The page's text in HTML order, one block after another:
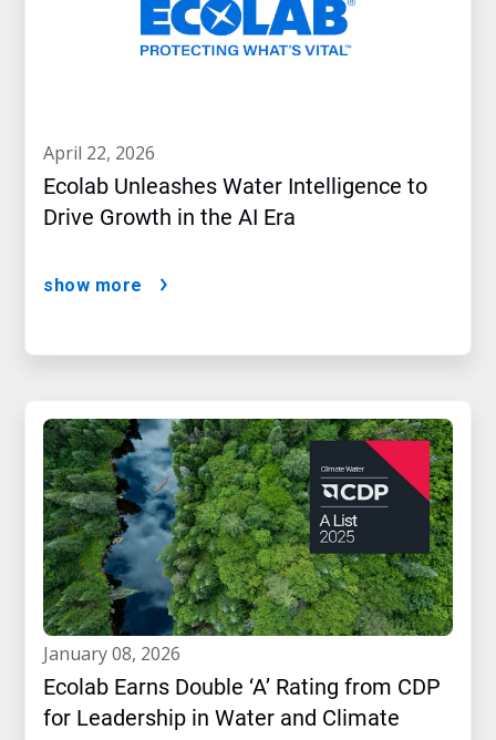
april 22, 2026
Ecolab Unleashes Water Intelligence to
Drive Growth in the AI Era
show more
january 08, 2026
Ecolab Earns Double ‘A’ Rating from CDP
for Leadership in Water and Climate